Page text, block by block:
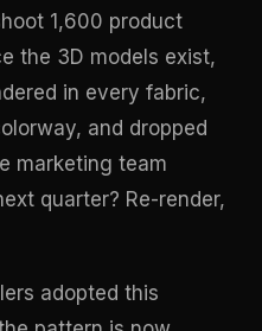
1,600 product
the 3D models exist,
in every fabric,
and dropped
marketing team
quarter? Re-render,
adopted this